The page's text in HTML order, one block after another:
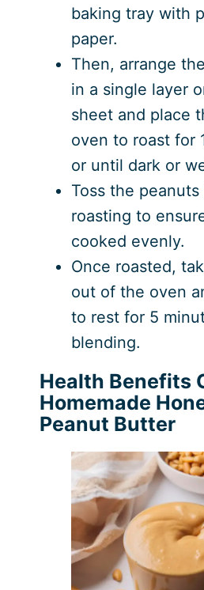
baking tray with
paper.
Then, arrange
in a single layer
sheet and place
oven to roast for
or until dark or
Toss the
roasting to
cooked evenly.
Once roasted,
out of the oven
to rest for 5
blending.
Health Benefits
Homemade
Peanut Butter